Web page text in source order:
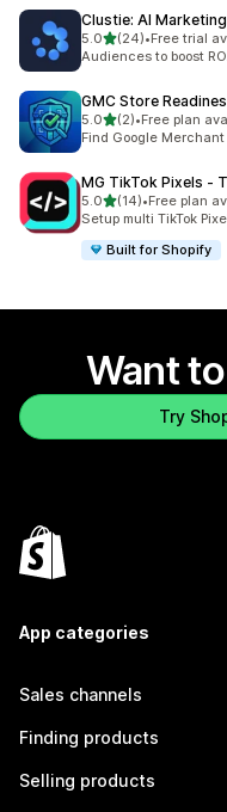
Clustie: AI
5.0out of 5 stars
(24)
24 total reviews
•Free trial
Audiences to boost
GMC Store
5.0out of 5 stars
(2)
2 total reviews
•Free plan
Find Google
MG TikTok Pixels ‑
5.0out of 5 stars
(14)
14 total reviews
•Free plan
Setup multi TikTok
Built for Shopify
Want
Try
App categories
Sales channels
Finding products
Selling products